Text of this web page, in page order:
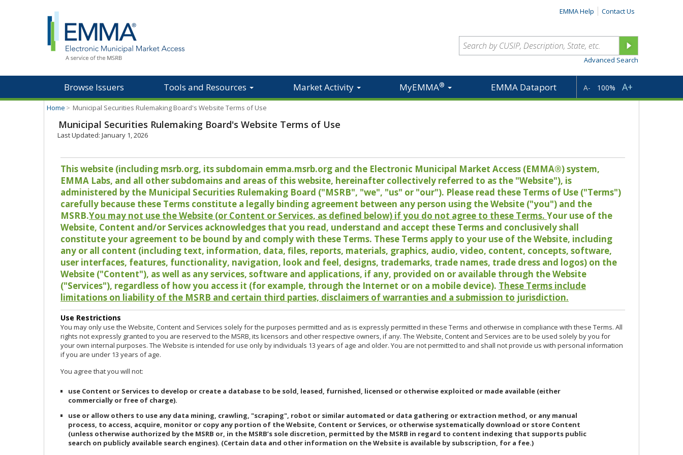
EMMA Help Contact Us
Advanced Search
Browse Issuers Tools and Resources Market Activity MyEMMA® EMMA Dataport A- 100% A+
Home > Municipal Securities Rulemaking Board's Website Terms of Use
Municipal Securities Rulemaking Board's Website Terms of Use
Last Updated: January 1, 2026
This website (including msrb.org, its subdomain emma.msrb.org and the Electronic Municipal Market Access (EMMA®) system,
EMMA Labs, and all other subdomains and areas of this website, hereinafter collectively referred to as the "Website"), is
administered by the Municipal Securities Rulemaking Board ("MSRB", "we", "us" or "our"). Please read these Terms of Use ("Terms")
carefully because these Terms constitute a legally binding agreement between any person using the Website ("you") and the
MSRB.You may not use the Website (or Content or Services, as defined below) if you do not agree to these Terms. Your use of the
Website, Content and/or Services acknowledges that you read, understand and accept these Terms and conclusively shall
constitute your agreement to be bound by and comply with these Terms. These Terms apply to your use of the Website, including
any or all content (including text, information, data, files, reports, materials, graphics, audio, video, content, concepts, software,
user interfaces, features, functionality, navigation, look and feel, designs, trademarks, trade names, trade dress and logos) on the
Website ("Content"), as well as any services, software and applications, if any, provided on or available through the Website
("Services"), regardless of how you access it (for example, through the Internet or on a mobile device). These Terms include
limitations on liability of the MSRB and certain third parties, disclaimers of warranties and a submission to jurisdiction.
Use Restrictions
You may only use the Website, Content and Services solely for the purposes permitted and as is expressly permitted in these Terms and otherwise in compliance with these Terms. All
rights not expressly granted to you are reserved to the MSRB, its licensors and other respective owners, if any. The Website, Content and Services are to be used solely by you for
your own internal purposes. The Website is intended for use only by individuals 13 years of age and older. You are not permitted to and shall not provide us with personal information
if you are under 13 years of age.
You agree that you will not:
use Content or Services to develop or create a database to be sold, leased, furnished, licensed or otherwise exploited or made available (either
commercially or free of charge).
use or allow others to use any data mining, crawling, "scraping", robot or similar automated or data gathering or extraction method, or any manual
process, to access, acquire, monitor or copy any portion of the Website, Content or Services, or otherwise systematically download or store Content
(unless otherwise authorized by the MSRB or, in the MSRB’s sole discretion, permitted by the MSRB in regard to content indexing that supports public
search on publicly available search engines). (Certain data and other information on the Website is available by subscription, for a fee.)